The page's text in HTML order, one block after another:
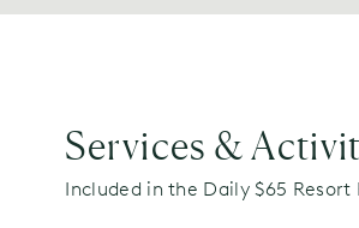
Services &
Included in the Daily $65 Resort